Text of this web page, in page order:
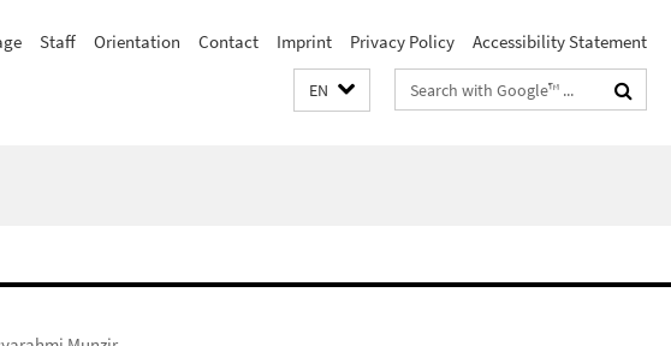
Staff Orientation Contact Imprint Privacy Policy Accessibility Statement
EN
Search
terms